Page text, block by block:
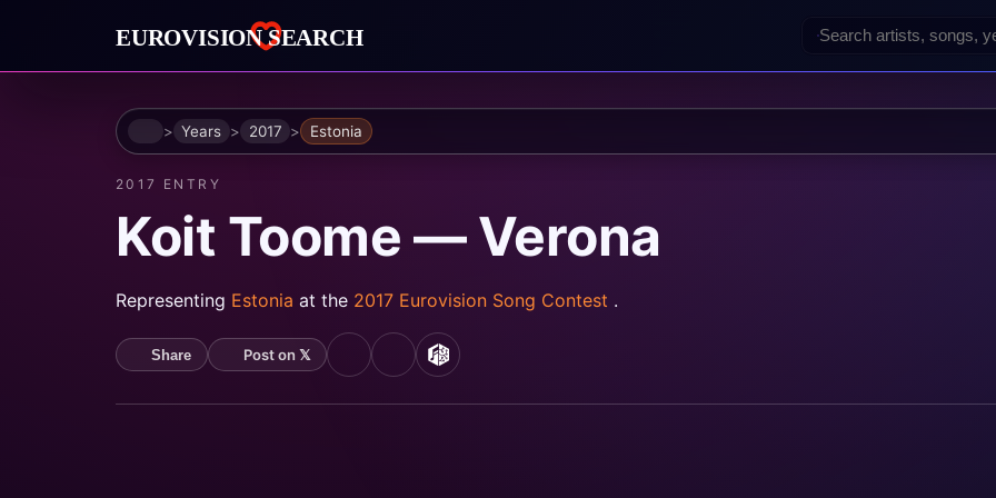
HomeYears 2017 Estonia
2017 ENTRY
Koit Toome — Verona
Representing Estonia at the 2017 Eurovision Song Contest .
Share Post on 𝕏 YouTubeSpotifyMusicBrainz